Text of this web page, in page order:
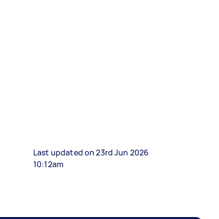
Last updated on 23rd Jun 2026
10:12am